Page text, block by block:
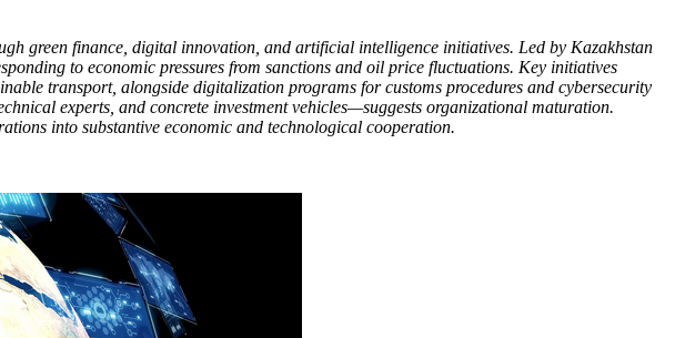
green finance, digital innovation, and artificial intelligence initiatives. Led by Kazakhstan
to economic pressures from sanctions and oil price fluctuations. Key initiatives
transport, alongside digitalization programs for customs procedures and cybersecurity
experts, and concrete investment vehicles—suggests organizational maturation.
into substantive economic and technological cooperation.